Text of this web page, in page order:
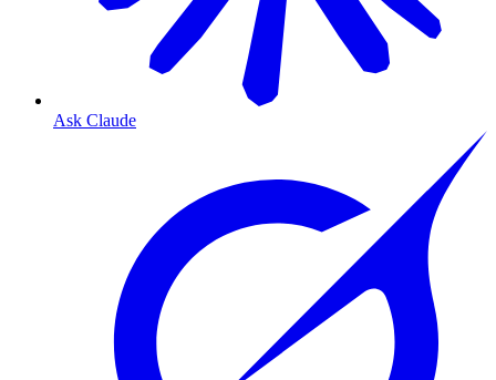
Ask Claude